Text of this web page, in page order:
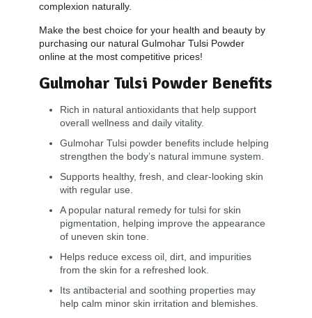
complexion naturally.
Make the best choice for your health and beauty by
purchasing our natural Gulmohar Tulsi Powder
online at the most competitive prices!
Gulmohar Tulsi Powder Benefits
Rich in natural antioxidants that help support
overall wellness and daily vitality.
Gulmohar Tulsi powder benefits include helping
strengthen the body’s natural immune system.
Supports healthy, fresh, and clear-looking skin
with regular use.
A popular natural remedy for tulsi for skin
pigmentation, helping improve the appearance
of uneven skin tone.
Helps reduce excess oil, dirt, and impurities
from the skin for a refreshed look.
Its antibacterial and soothing properties may
help calm minor skin irritation and blemishes.